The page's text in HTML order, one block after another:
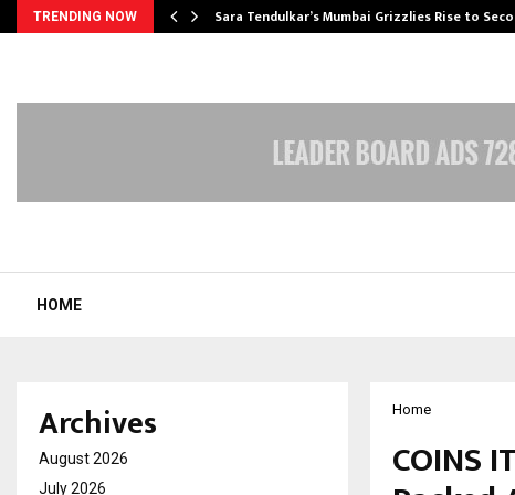
TRENDING NOW Sara Tendulkar’s Mumbai Grizzlies Rise to
HOME
Home
COINS
Archives
August 2026
July 2026